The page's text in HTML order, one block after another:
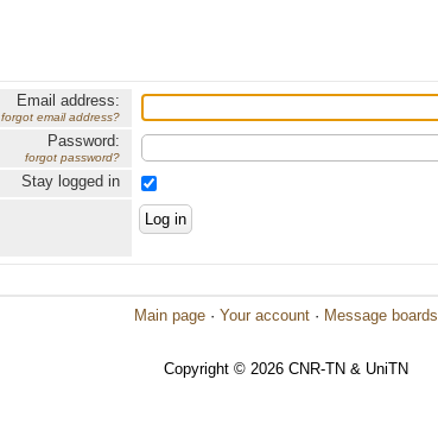
Email address:
forgot email address?
Password:
forgot password?
Stay logged in
Main page · Your account · Message boards
Copyright © 2026 CNR-TN & UniTN